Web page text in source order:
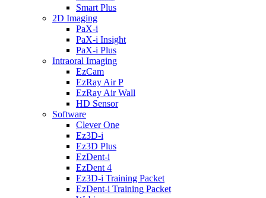
Smart Plus
2D Imaging
PaX-i
PaX-i Insight
PaX-i Plus
Intraoral Imaging
EzCam
EzRay Air P
EzRay Air Wall
HD Sensor
Software
Clever One
Ez3D-i
Ez3D Plus
EzDent-i
EzDent 4
Ez3D-i Training Packet
EzDent-i Training Packet